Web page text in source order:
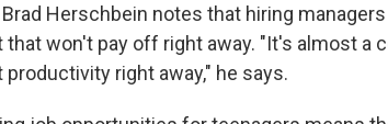
Herschbein notes that hiring
won't pay off right away. "It's almost a
right away," he says.